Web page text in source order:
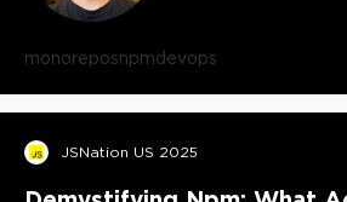
monoreposnpmdevops
JSNation US 2025